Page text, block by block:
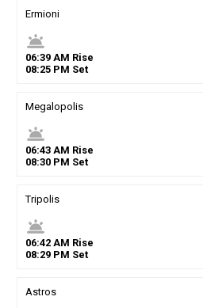
Ermioni
wb_twilight
06:39AM Rise
08:25PM Set
Megalopolis
wb_twilight
06:43AM Rise
08:30PM Set
Tripolis
wb_twilight
06:42AM Rise
08:29PM Set
Astros